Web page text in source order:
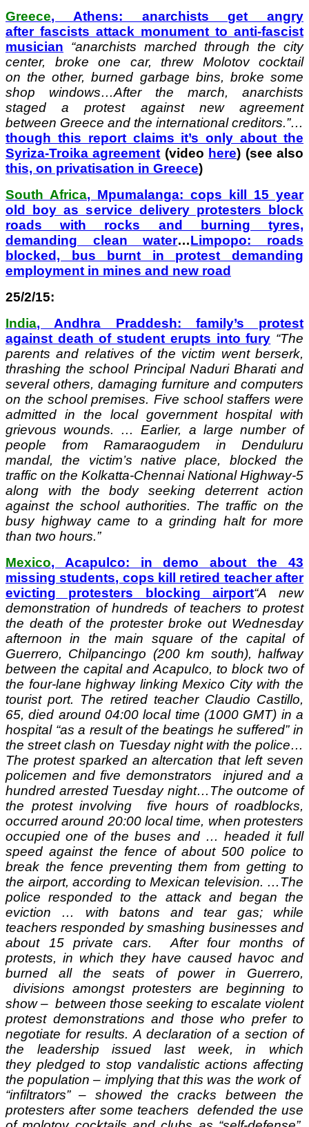
Greece, Athens: anarchists get angry
after fascists attack monument to anti-fascist
musician
“anarchists marched through the city
center, broke one car, threw Molotov cocktail
on the other, burned garbage bins, broke some
shop windows…After the march, anarchists
staged a protest against new agreement
between Greece and the international creditors.”…
though this report claims it’s only about the
Syriza-Troika agreement (video here) (see also
this, on privatisation in Greece)
South Africa, Mpumalanga: cops kill 15 year
old boy as service delivery protesters block
roads with rocks and burning tyres,
demanding clean water…Limpopo: roads
blocked, bus burnt in protest demanding
employment in mines and new road
25/2/15:
India, Andhra Praddesh: family’s protest
against death of student erupts into fury “The
parents and relatives of the victim went berserk,
thrashing the school Principal Naduri Bharati and
several others, damaging furniture and computers
on the school premises. Five school staffers were
admitted in the local government hospital with
grievous wounds. … Earlier, a large number of
people from Ramaraogudem in Denduluru
mandal, the victim’s native place, blocked the
traffic on the Kolkatta-Chennai National Highway-5
along with the body seeking deterrent action
against the school authorities. The traffic on the
busy highway came to a grinding halt for more
than two hours.”
Mexico, Acapulco: in demo about the 43
missing students, cops kill retired teacher after
evicting protesters blocking airport“A new
demonstration of hundreds of teachers to protest
the death of the protester broke out Wednesday
afternoon in the main square of the capital of
Guerrero, Chilpancingo (200 km south), halfway
between the capital and Acapulco, to block two of
the four-lane highway linking Mexico City with the
tourist port. The retired teacher Claudio Castillo,
65, died around 04:00 local time (1000 GMT) in a
hospital “as a result of the beatings he suffered” in
the street clash on Tuesday night with the police…
The protest sparked an altercation that left seven
policemen and five demonstrators injured and a
hundred arrested Tuesday night…The outcome of
the protest involving five hours of roadblocks,
occurred around 20:00 local time, when protesters
occupied one of the buses and … headed it full
speed against the fence of about 500 police to
break the fence preventing them from getting to
the airport, according to Mexican television. …The
police responded to the attack and began the
eviction … with batons and tear gas; while
teachers responded by smashing businesses and
about 15 private cars. After four months of
protests, in which they have caused havoc and
burned all the seats of power in Guerrero,
divisions amongst protesters are beginning to
show – between those seeking to escalate violent
protest demonstrations and those who prefer to
negotiate for results.A declaration of a section of
the leadership issued last week, in which
they pledged to stop vandalistic actions affecting
the population – implying that this was the work of
“infiltrators” – showed the cracks between the
protesters after some teachers defended the use